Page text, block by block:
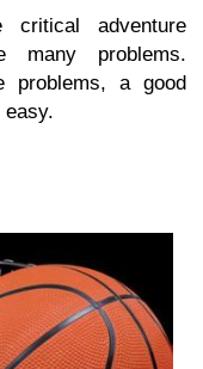
critical adventure
many problems.
problems, a good